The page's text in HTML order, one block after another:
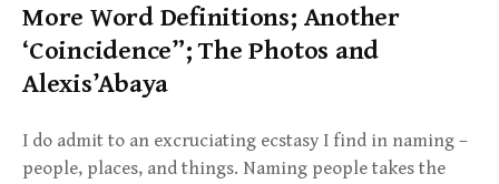
More Word Definitions; Another
‘Coincidence”; The Photos and
Alexis’Abaya
I do admit to an excruciating ecstasy I find in naming –
people, places, and things. Naming people takes the